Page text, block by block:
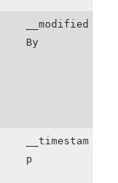
__modified
By
__timestam
p